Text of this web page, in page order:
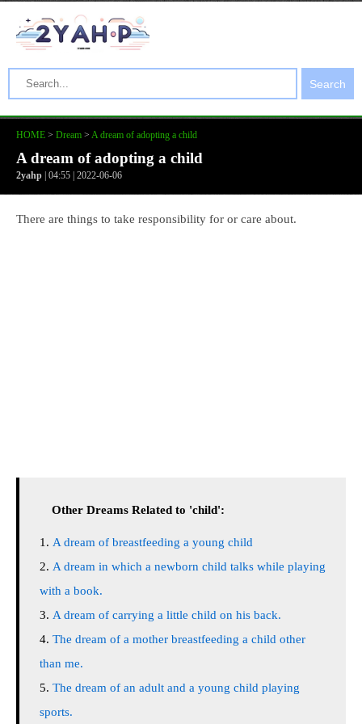
Search
HOME > Dream > A dream of adopting a child
A dream of adopting a child
2yahp | 04:55 | 2022-06-06
There are things to take responsibility for or care about.
Other Dreams Related to 'child':
A dream of breastfeeding a young child
A dream in which a newborn child talks while playing
with a book.
A dream of carrying a little child on his back.
The dream of a mother breastfeeding a child other
than me.
The dream of an adult and a young child playing
sports.